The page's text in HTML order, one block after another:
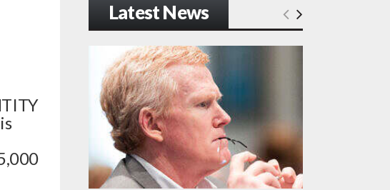
Latest News